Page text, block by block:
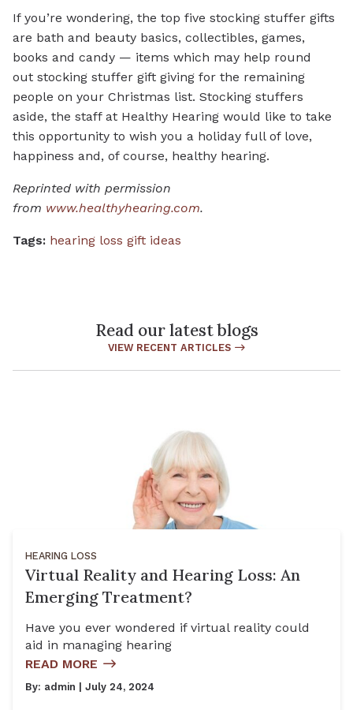
If you’re wondering, the top five stocking stuffer gifts
are bath and beauty basics, collectibles, games,
books and candy — items which may help round
out stocking stuffer gift giving for the remaining
people on your Christmas list. Stocking stuffers
aside, the staff at Healthy Hearing would like to take
this opportunity to wish you a holiday full of love,
happiness and, of course, healthy hearing.
Reprinted with permission
from www.healthyhearing.com.
Tags: hearing loss gift ideas
Read our latest blogs
VIEW RECENT ARTICLES
HEARING LOSS
Virtual Reality and Hearing Loss: An
Emerging Treatment?
Have you ever wondered if virtual reality could
aid in managing hearing
READ MORE
By: admin | July 24, 2024